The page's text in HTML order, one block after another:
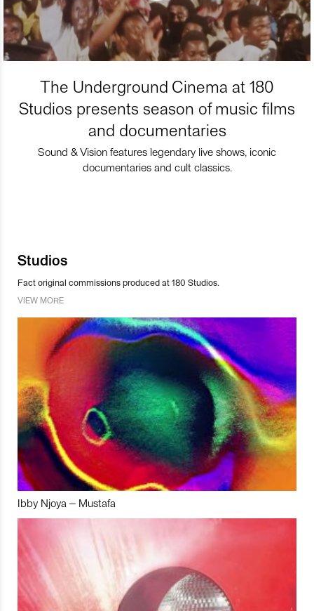
The Underground Cinema at 180
Studios presents season of music films
and documentaries
Sound & Vision features legendary live shows, iconic
documentaries and cult classics.
Studios
Fact original commissions produced at 180 Studios.
VIEW MORE
Ibby Njoya – Mustafa